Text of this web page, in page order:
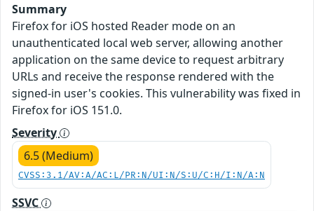
Summary
Firefox for iOS hosted Reader mode on an
unauthenticated local web server, allowing another
application on the same device to request arbitrary
URLs and receive the response rendered with the
signed-in user's cookies. This vulnerability was fixed in
Firefox for iOS 151.0.
Severity
6.5 (Medium)
CVSS:3.1/AV:A/AC:L/PR:N/UI:N/S:U/C:H/I:N/A:N
SSVC